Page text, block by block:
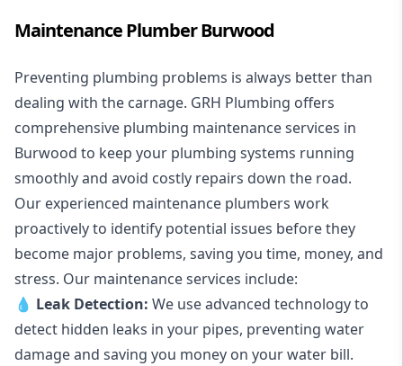
Maintenance Plumber Burwood
Preventing plumbing problems is always better than
dealing with the carnage. GRH Plumbing offers
comprehensive plumbing maintenance services in
Burwood to keep your plumbing systems running
smoothly and avoid costly repairs down the road.
Our experienced maintenance plumbers work
proactively to identify potential issues before they
become major problems, saving you time, money, and
stress. Our maintenance services include:
💧 Leak Detection: We use advanced technology to
detect hidden leaks in your pipes, preventing water
damage and saving you money on your water bill.